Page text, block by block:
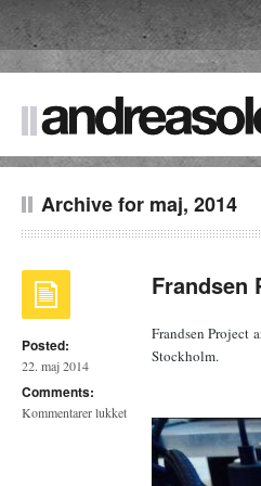
Archive for maj, 2014
Posted:
22. maj 2014
Comments:
Kommentarer lukkettil
Frandsen
Project
Frandsen
Frandsen Project
Stockholm.